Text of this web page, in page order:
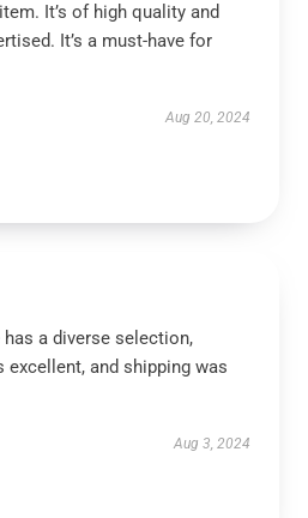
It’s of high quality and
It’s a must-have for
Aug 20, 2024
a diverse selection,
and shipping was
Aug 3, 2024